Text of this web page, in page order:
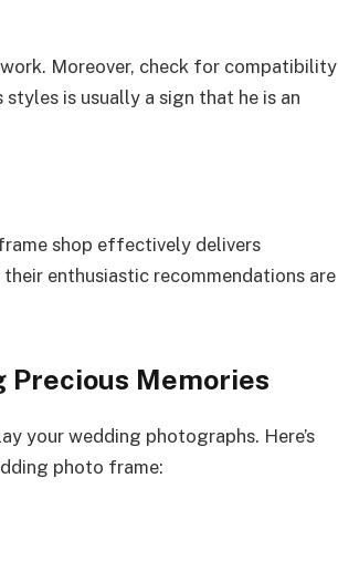
Moreover, check for compatibility
is usually a sign that he is an
shop effectively delivers
enthusiastic recommendations are
Precious Memories
your wedding photographs. Here’s
photo frame: